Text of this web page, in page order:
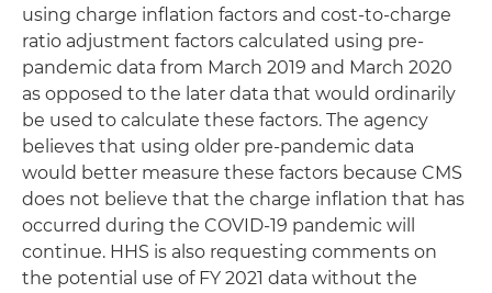
using charge inflation factors and cost-to-charge
ratio adjustment factors calculated using pre-
pandemic data from March 2019 and March 2020
as opposed to the later data that would ordinarily
be used to calculate these factors. The agency
believes that using older pre-pandemic data
would better measure these factors because CMS
does not believe that the charge inflation that has
occurred during the COVID-19 pandemic will
continue. HHS is also requesting comments on
the potential use of FY 2021 data without the